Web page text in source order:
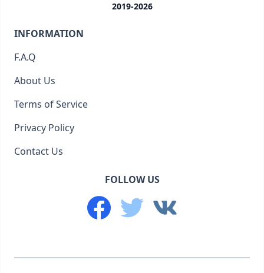
2019-2026
INFORMATION
F.A.Q
About Us
Terms of Service
Privacy Policy
Contact Us
FOLLOW US